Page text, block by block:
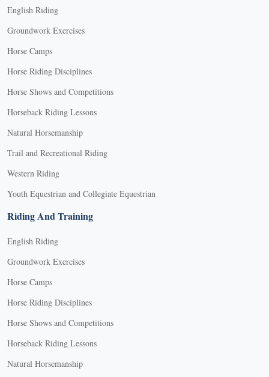
English Riding
Groundwork Exercises
Horse Camps
Horse Riding Disciplines
Horse Shows and Competitions
Horseback Riding Lessons
Natural Horsemanship
Trail and Recreational Riding
Western Riding
Youth Equestrian and Collegiate Equestrian
Riding And Training
English Riding
Groundwork Exercises
Horse Camps
Horse Riding Disciplines
Horse Shows and Competitions
Horseback Riding Lessons
Natural Horsemanship